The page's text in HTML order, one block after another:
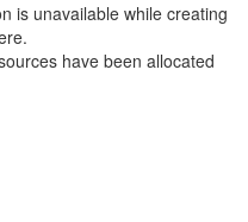
is unavailable while creating
have been allocated